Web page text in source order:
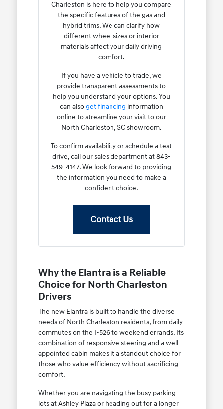
Charleston is here to help you compare
the specific features of the gas and
hybrid trims. We can clarify how
different wheel sizes or interior
materials affect your daily driving
comfort.
If you have a vehicle to trade, we
provide transparent assessments to
help you understand your options. You
can alsoget financing information
online to streamline your visit to our
North Charleston, SC showroom.
To confirm availability or schedule a test
drive, call our sales department at 843-
549-4147. We look forward to providing
the information you need to make a
confident choice.
Contact Us
Why the Elantra is a Reliable
Choice for North Charleston
Drivers
The new Elantra is built to handle the diverse
needs of North Charleston residents, from daily
commutes on the I-526 to weekend errands. Its
combination of responsive steering and a well-
appointed cabin makes it a standout choice for
those who value efficiency without sacrificing
comfort.
Whether you are navigating the busy parking
lots at Ashley Plaza or heading out for a longer